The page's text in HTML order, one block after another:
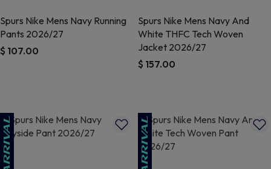
Spurs Nike Mens Navy Running
Pants 2026/27
$ 107.00
Spurs Nike Mens Navy And
White THFC Tech Woven
Jacket 2026/27
$ 157.00